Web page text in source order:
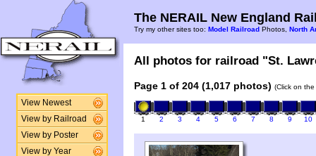
View Newest
View by Railroad
View by Poster
View by Year
The NERAIL New England
Try my other sites too: Model Railroad Photos, North
All photos for railroad "St.
Page 1 of 204 (1,017 photos) (Click on
1 2 3 4 5 6 7 8 9 10